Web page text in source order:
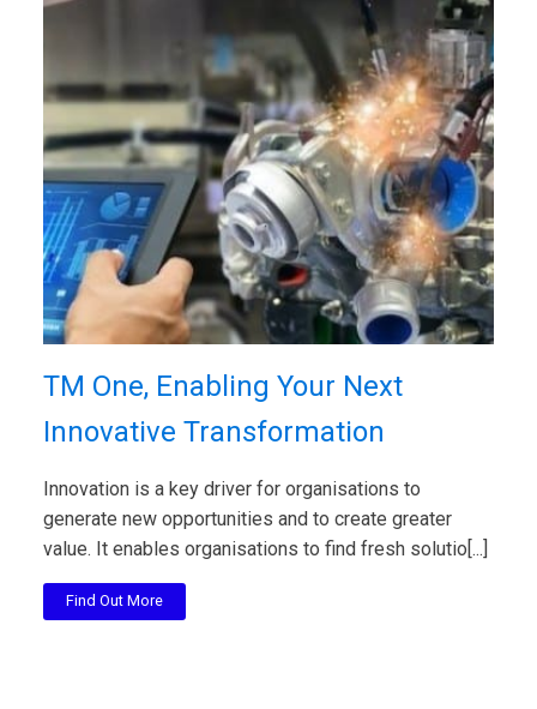
TM One, Enabling Your Next
Innovative Transformation
Innovation is a key driver for organisations to
generate new opportunities and to create greater
value. It enables organisations to find fresh solutio[...]
Find Out More